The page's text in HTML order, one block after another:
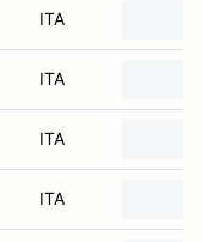
ITA
ITA
ITA
ITA